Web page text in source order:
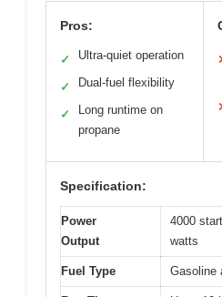
Pros:
✓ Ultra-quiet operation
✓ Dual-fuel flexibility
✓
Long runtime on
propane
Specification:
Power
Output
4000
watts
Fuel Type Gasoline